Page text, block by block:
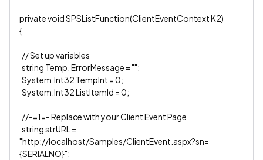
private void SPSListFunction(ClientEventContext K2)
{
// Set up variables
string Temp, ErrorMessage = "";
System.Int32 TempInt = 0;
System.Int32 ListItemId = 0;
//-=1=- Replace with your Client Event Page
string strURL =
"http://localhost/Samples/ClientEvent.aspx?sn=
{SERIALNO}";